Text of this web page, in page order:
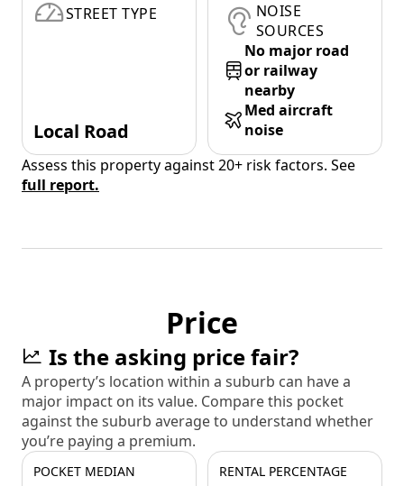
STREET TYPE
Local Road
NOISE
SOURCES
No major road
or railway
nearby
Med aircraft
noise
Assess this property against 20+ risk factors. See
full report.
Price
Is the asking price fair?
A property’s location within a suburb can have a
major impact on its value. Compare this pocket
against the suburb average to understand whether
you’re paying a premium.
POCKET MEDIAN RENTAL PERCENTAGE